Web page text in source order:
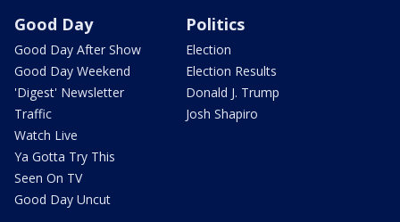
Good Day
Good Day After Show
Good Day Weekend
'Digest' Newsletter
Traffic
Watch Live
Ya Gotta Try This
Seen On TV
Good Day Uncut
Politics
Election
Election Results
Donald J. Trump
Josh Shapiro